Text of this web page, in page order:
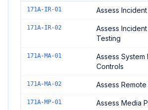
Controls in the Incident Response
171A-IR-01 Assess
171A-IR-02
Assess
Testing
171A-MA-01
Assess System
Controls
171A-MA-02 Assess
171A-MP-01 Assess Media